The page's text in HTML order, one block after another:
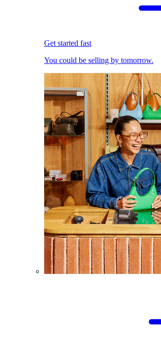
Get started fast
You could be selling by tomorrow.